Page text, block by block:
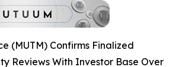
(MUTM) Confirms Finalized
Reviews With Investor Base Over